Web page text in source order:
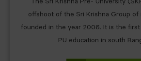
offshoot of the Sri Krishna Group of
founded in the year 2006. It is the
PU education in south